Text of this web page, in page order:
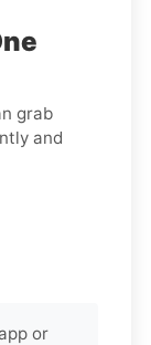
grab
and
or